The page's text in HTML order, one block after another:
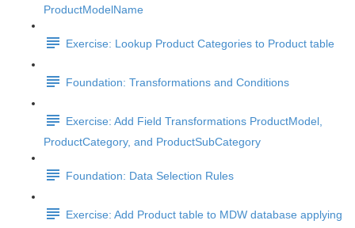
ProductModelName
Exercise: Lookup Product Categories to Product table
Foundation: Transformations and Conditions
Exercise: Add Field Transformations ProductModel,
ProductCategory, and ProductSubCategory
Foundation: Data Selection Rules
Exercise: Add Product table to MDW database applying